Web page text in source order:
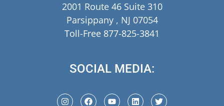
2001 Route 46 Suite 310
Parsippany , NJ 07054
Toll-Free 877-825-3841
SOCIAL MEDIA: